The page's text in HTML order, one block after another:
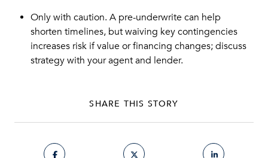
Only with caution. A pre-underwrite can help
shorten timelines, but waiving key contingencies
increases risk if value or financing changes; discuss
strategy with your agent and lender.
SHARE THIS STORY